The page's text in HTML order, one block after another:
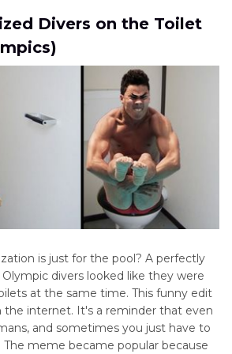
Divers on the Toilet
is just for the pool? A perfectly
divers looked like they were
at the same time. This funny edit
the internet. It's a reminder that even
and sometimes you just have to
meme became popular because